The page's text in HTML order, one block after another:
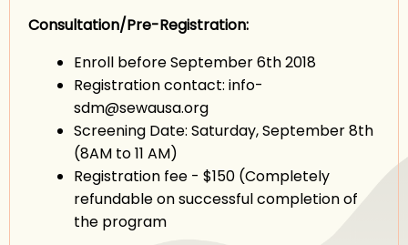
Consultation/Pre-Registration:
Enroll before September 6th 2018
Registration contact: info-
sdm@sewausa.org
Screening Date: Saturday, September 8th
(8AM to 11 AM)
Registration fee - $150 (Completely
refundable on successful completion of
the program